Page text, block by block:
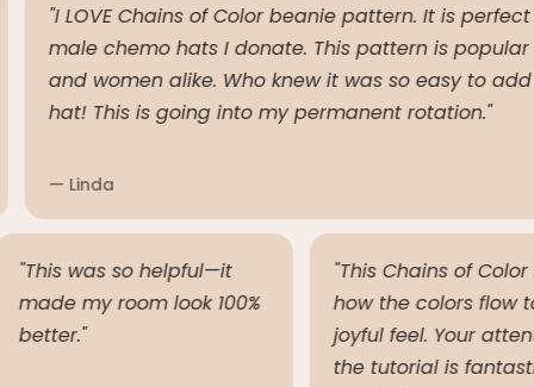
"I LOVE Chains of Color beanie pattern. It is perfect
male chemo hats I donate. This pattern is popular
and women alike. Who knew it was so easy to add
hat! This is going into my permanent rotation."
— Linda
"This was so helpful—it
made my room look 100%
better."
"This Chains of
how the colors
joyful feel. Your
the tutorial is